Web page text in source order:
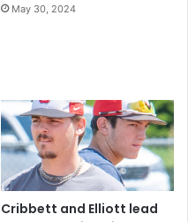
May 30, 2024
Cribbett and Elliott lead